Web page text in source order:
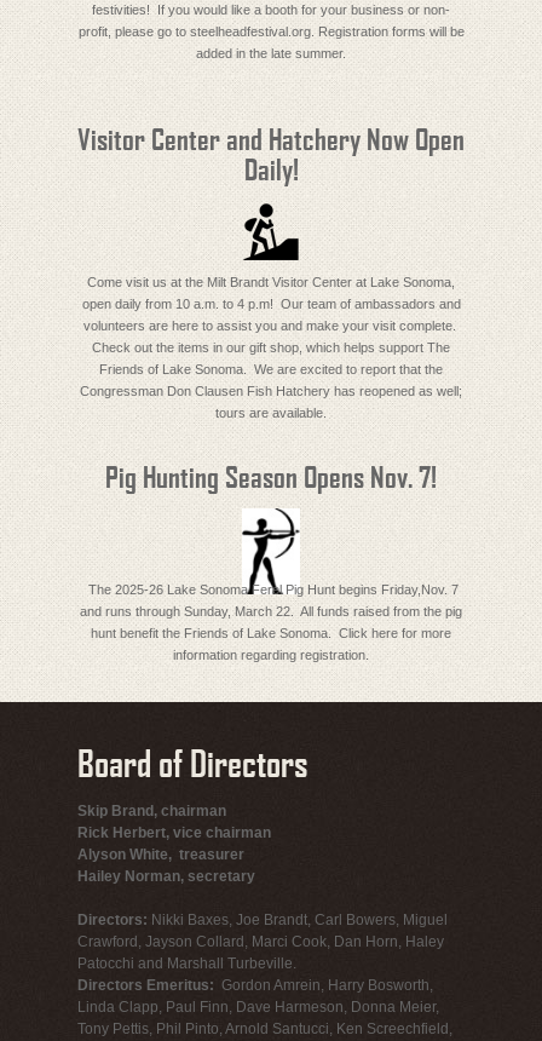
festivities! If you would like a booth for your business or non-
profit, please go to steelheadfestival.org. Registration forms will be
added in the late summer.
Visitor Center and Hatchery Now Open
Daily!
Come visit us at the Milt Brandt Visitor Center at Lake Sonoma,
open daily from 10 a.m. to 4 p.m! Our team of ambassadors and
volunteers are here to assist you and make your visit complete.
Check out the items in our gift shop, which helps support The
Friends of Lake Sonoma. We are excited to report that the
Congressman Don Clausen Fish Hatchery has reopened as well;
tours are available.
Pig Hunting Season Opens Nov. 7!
The 2025-26 Lake Sonoma Ferel Pig Hunt begins Friday,Nov. 7
and runs through Sunday, March 22. All funds raised from the pig
hunt benefit the Friends of Lake Sonoma. Click here for more
information regarding registration.
Board of Directors
Skip Brand, chairman
Rick Herbert, vice chairman
Alyson White, treasurer
Hailey Norman, secretary
Directors: Nikki Baxes, Joe Brandt, Carl Bowers, Miguel
Crawford, Jayson Collard, Marci Cook, Dan Horn, Haley
Patocchi and Marshall Turbeville.
Directors Emeritus: Gordon Amrein, Harry Bosworth,
Linda Clapp, Paul Finn, Dave Harmeson, Donna Meier,
Tony Pettis, Phil Pinto, Arnold Santucci, Ken Screechfield,